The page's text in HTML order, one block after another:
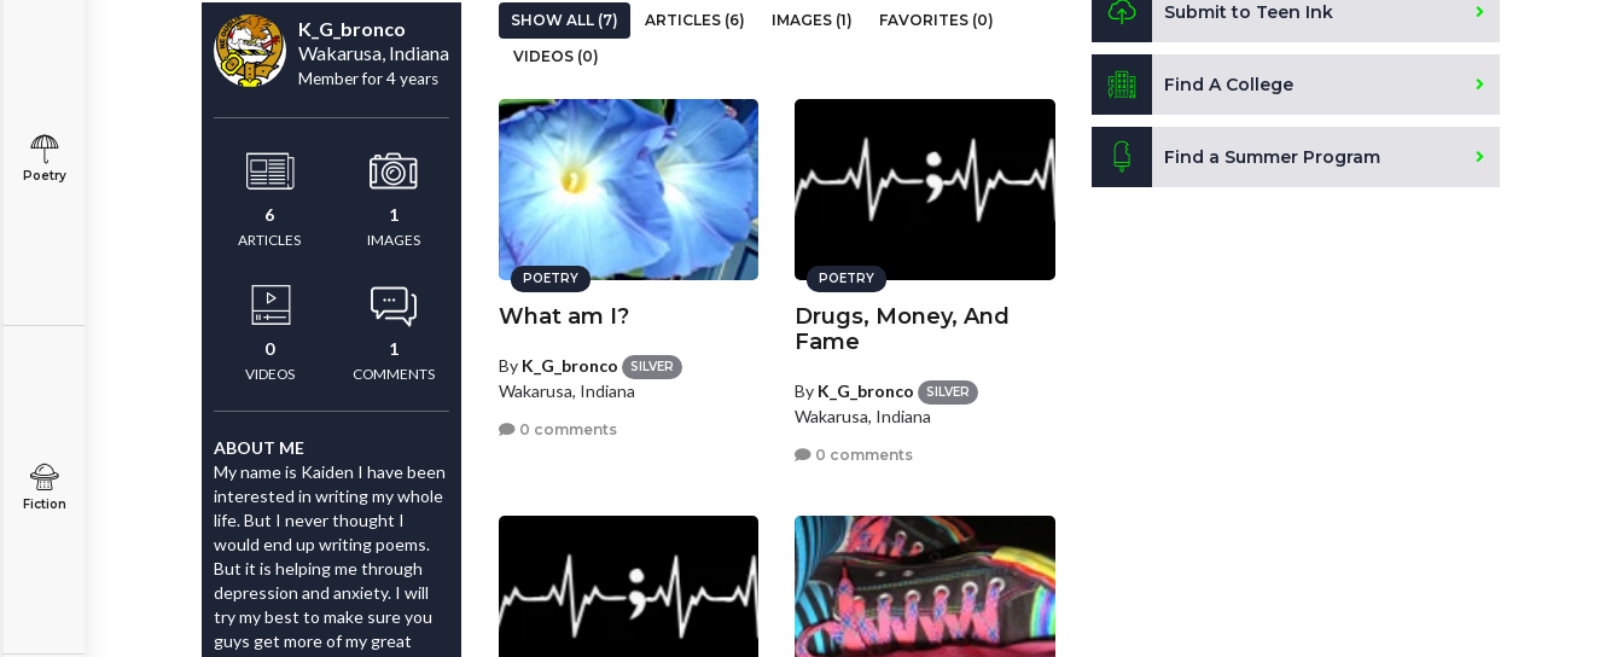
Poetry
Fiction
K_G_bronco
Wakarusa, Indiana
Member for 4 years
6
ARTICLES
1
IMAGES
0
VIDEOS
1
COMMENTS
ABOUT ME
My name is Kaiden I have been
interested in writing my whole
life. But I never thought I
would end up writing poems.
But it is helping me through
depression and anxiety. I will
try my best to make sure you
guys get more of my great
SHOW ALL (7) ARTICLES (6) IMAGES (1)
FAVORITES (0)
VIDEOS (0)
POETRY
What am I?
By K_G_bronco SILVER
Wakarusa, Indiana
0 comments
POETRY
Drugs, Money, And
Fame
By K_G_bronco SILVER
Wakarusa, Indiana
0 comments
Submit to Teen Ink
Find A College
Find a Summer Program